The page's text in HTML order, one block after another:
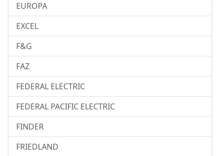
EUROPA
EXCEL
F&G
FAZ
FEDERAL ELECTRIC
FEDERAL PACIFIC ELECTRIC
FINDER
FRIEDLAND